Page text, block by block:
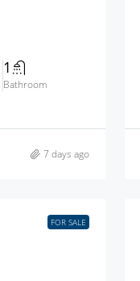
1
Bathroom
7 days ago
FOR SALE